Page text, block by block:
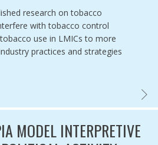
AGENDA,
SMOKE-FREE
research on tobacco
with tobacco control
use in LMICs to more
practices and strategies
MODEL INTERPRETIVE